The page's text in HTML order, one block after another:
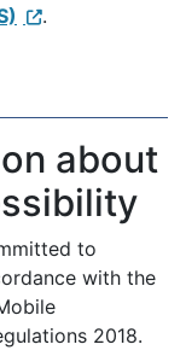
.
about
to
with the
2018.